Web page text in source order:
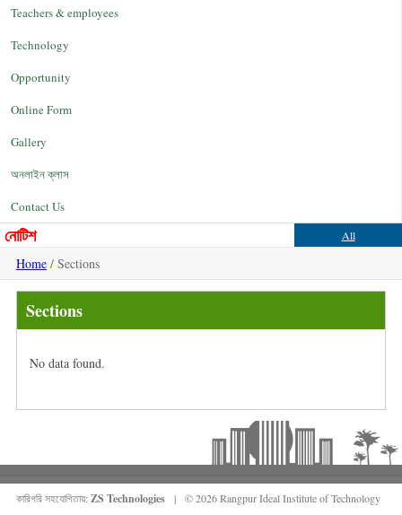
Teachers & employees
Technology
Opportunity
Online Form
Gallery
অনলাইন ক্লাস
Contact Us
নোটিশ All
Home / Sections
Sections
No data found.
কারিগরি সহযোগিতায়: ZS Technologies | © 2026 Rangpur Ideal Institute of Technology